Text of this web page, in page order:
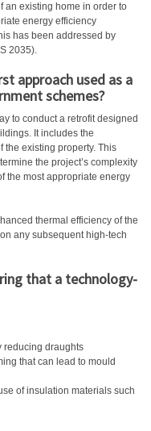
an existing home in order to
energy efficiency
has been addressed by
2035).
approach used as a
schemes?
to conduct a retrofit designed
It includes the
the existing property. This
the project’s complexity
the most appropriate energy
thermal efficiency of the
any subsequent high-tech
that a technology-
reducing draughts
that can lead to mould
of insulation materials such